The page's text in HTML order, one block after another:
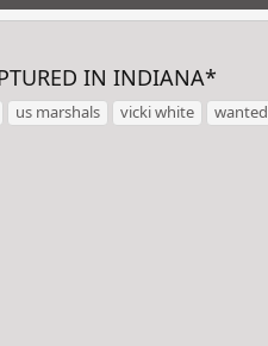
IN INDIANA*
us marshals vicki white wanted